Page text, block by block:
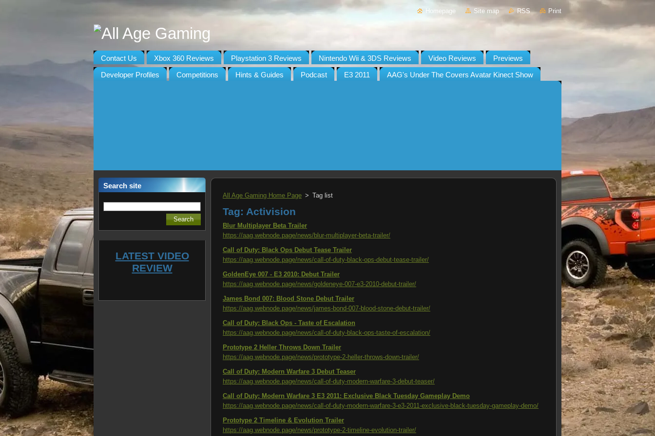
Homepage Site map RSS Print
Contact Us Xbox 360 Reviews Playstation 3 Reviews Nintendo Wii & 3DS Reviews Video Reviews Previews
Developer Profiles Competitions Hints & Guides Podcast E3 2011 AAG's Under The Covers Avatar Kinect Show
Search site
LATEST VIDEO
REVIEW
All Age Gaming Home Page > Tag list
Tag: Activision
Blur Multiplayer Beta Trailer
https://aag.webnode.page/news/blur-multiplayer-beta-trailer/
Call of Duty: Black Ops Debut Tease Trailer
https://aag.webnode.page/news/call-of-duty-black-ops-debut-tease-trailer/
GoldenEye 007 - E3 2010: Debut Trailer
https://aag.webnode.page/news/goldeneye-007-e3-2010-debut-trailer/
James Bond 007: Blood Stone Debut Trailer
https://aag.webnode.page/news/james-bond-007-blood-stone-debut-trailer/
Call of Duty: Black Ops - Taste of Escalation
https://aag.webnode.page/news/call-of-duty-black-ops-taste-of-escalation/
Prototype 2 Heller Throws Down Trailer
https://aag.webnode.page/news/prototype-2-heller-throws-down-trailer/
Call of Duty: Modern Warfare 3 Debut Teaser
https://aag.webnode.page/news/call-of-duty-modern-warfare-3-debut-teaser/
Call of Duty: Modern Warfare 3 E3 2011: Exclusive Black Tuesday Gameplay Demo
https://aag.webnode.page/news/call-of-duty-modern-warfare-3-e3-2011-exclusive-black-tuesday-gameplay-demo/
Prototype 2 Timeline & Evolution Trailer
https://aag.webnode.page/news/prototype-2-timeline-evolution-trailer/